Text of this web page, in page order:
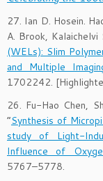
27. Ian D. Hosein.
A. Brook, Kalaichelvi
(WELs): Slim
and Multiple
1702242.
26. Fu-Hao Chen,
“Synthesis of
study of Light-
Influence of
5767–5778.